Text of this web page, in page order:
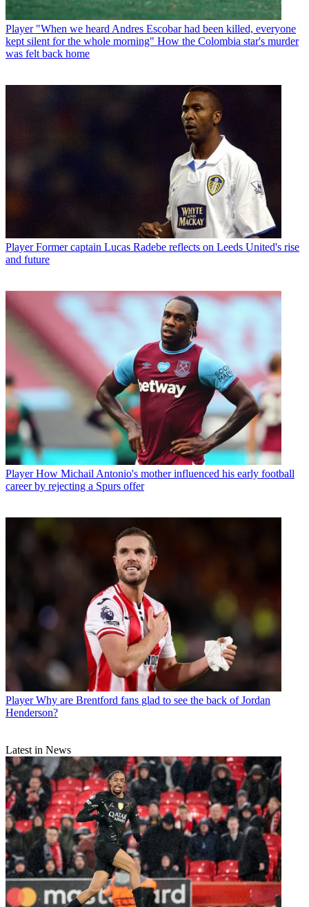
Player "When we heard Andres Escobar had been killed, everyone
kept silent for the whole morning" How the Colombia star's murder
was felt back home
Player Former captain Lucas Radebe reflects on Leeds United's rise
and future
Player How Michail Antonio's mother influenced his early football
career by rejecting a Spurs offer
Player Why are Brentford fans glad to see the back of Jordan
Henderson?
Latest in News